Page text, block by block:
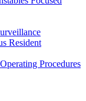
Resident
Procedures